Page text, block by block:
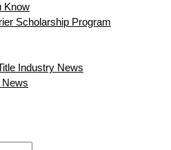
Know
Scholarship Program
Industry News
News